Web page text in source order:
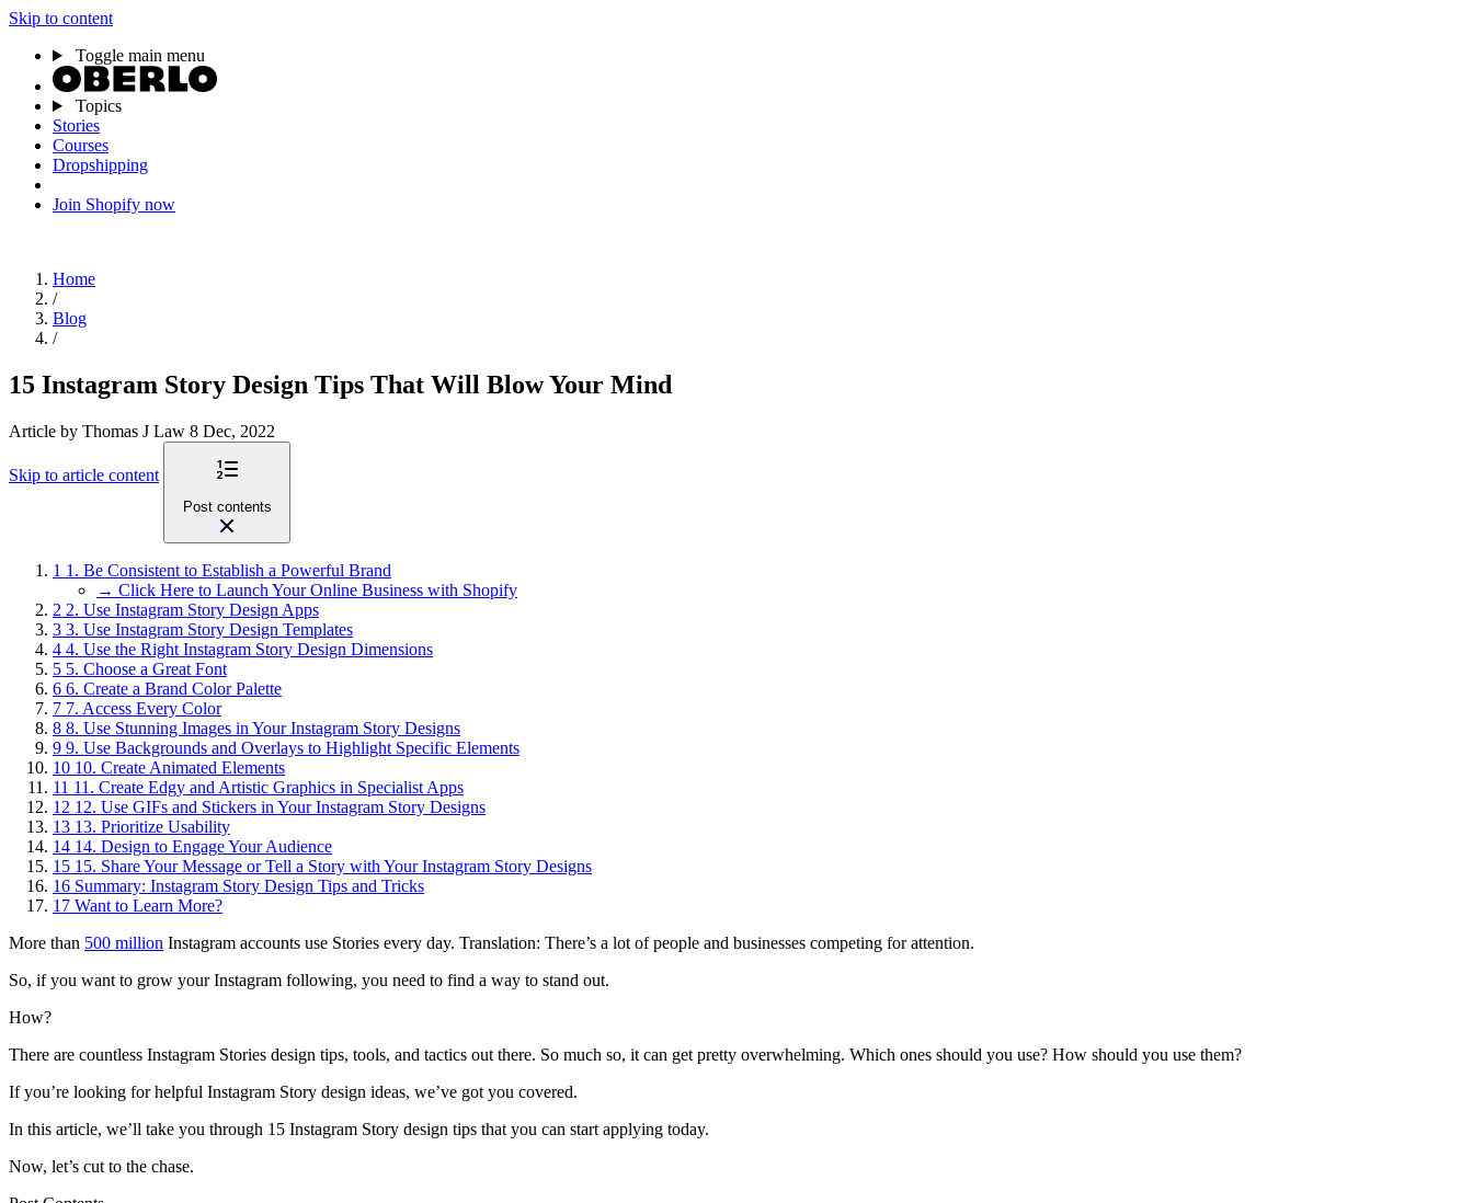
Skip to content
Toggle main menu
Topics
Stories
Courses
Dropshipping
Join Shopify now
Home
/
Blog
/
15 Instagram Story Design Tips That Will Blow Your Mind
Article by Thomas J Law 8 Dec, 2022
Skip to article content
Post contents
1 1. Be Consistent to Establish a Powerful Brand
→ Click Here to Launch Your Online Business with Shopify
2 2. Use Instagram Story Design Apps
3 3. Use Instagram Story Design Templates
4 4. Use the Right Instagram Story Design Dimensions
5 5. Choose a Great Font
6 6. Create a Brand Color Palette
7 7. Access Every Color
8 8. Use Stunning Images in Your Instagram Story Designs
9 9. Use Backgrounds and Overlays to Highlight Specific Elements
10 10. Create Animated Elements
11 11. Create Edgy and Artistic Graphics in Specialist Apps
12 12. Use GIFs and Stickers in Your Instagram Story Designs
13 13. Prioritize Usability
14 14. Design to Engage Your Audience
15 15. Share Your Message or Tell a Story with Your Instagram Story Designs
16 Summary: Instagram Story Design Tips and Tricks
17 Want to Learn More?
More than 500 million Instagram accounts use Stories every day. Translation: There’s a lot of people and businesses competing for attention.
So, if you want to grow your Instagram following, you need to find a way to stand out.
How?
There are countless Instagram Stories design tips, tools, and tactics out there. So much so, it can get pretty overwhelming. Which ones should you use? How should you use them?
If you’re looking for helpful Instagram Story design ideas, we’ve got you covered.
In this article, we’ll take you through 15 Instagram Story design tips that you can start applying today.
Now, let’s cut to the chase.